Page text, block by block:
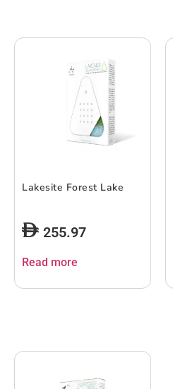
Lakesite Forest Lake
255.97
Read more